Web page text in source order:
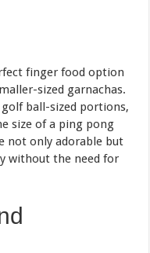
finger food option
sized garnachas.
ball-sized portions,
size of a ping pong
not only adorable but
without the need for